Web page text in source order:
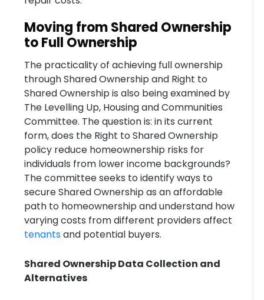
Moving from Shared Ownership
to Full Ownership
The practicality of achieving full ownership
through Shared Ownership and Right to
Shared Ownership is also being examined by
The Levelling Up, Housing and Communities
Committee. The question is: in its current
form, does the Right to Shared Ownership
policy reduce homeownership risks for
individuals from lower income backgrounds?
The committee seeks to identify ways to
secure Shared Ownership as an affordable
path to homeownership and understand how
varying costs from different providers affect
tenantsand potential buyers.
Shared Ownership Data Collection and
Alternatives